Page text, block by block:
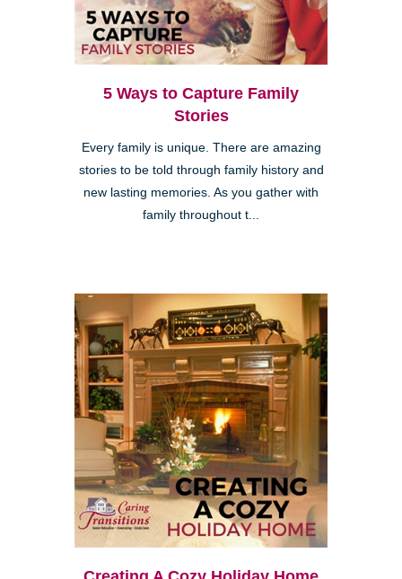
5 Ways to Capture Family
Stories
Every family is unique. There are amazing
stories to be told through family history and
new lasting memories. As you gather with
family throughout t...